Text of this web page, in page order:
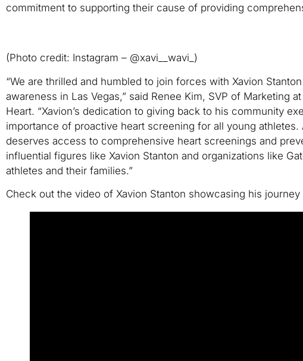
commitment to supporting their cause of providing
(Photo credit: Instagram – @xavi__wavi_)
“We are thrilled and humbled to join forces with Xavion
awareness in Las Vegas,” said Renee Kim, SVP of Marketing at
Heart. “Xavion’s dedication to giving back to his community
importance of proactive heart screening for all young
deserves access to comprehensive heart screenings and
influential figures like Xavion Stanton and organizations like
athletes and their families.”
Check out the video of Xavion Stanton showcasing his